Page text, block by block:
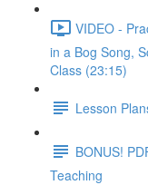
VIDEO -
in a Bog Song,
Class (23:15)
Lesson
BONUS!
Teaching